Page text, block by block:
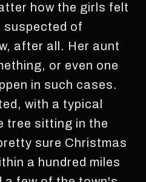
how the girls felt
suspected of
after all. Her aunt
or even one
in such cases.
with a typical
tree sitting in the
sure Christmas
a hundred miles